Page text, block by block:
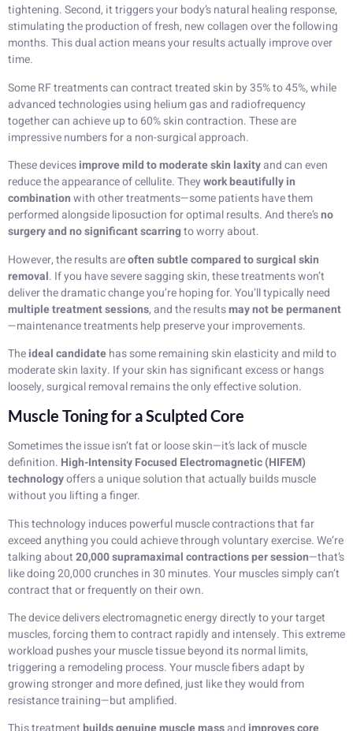
tightening. Second, it triggers your body’s natural healing response,
stimulating the production of fresh, new collagen over the following
months. This dual action means your results actually improve over
time.
Some RF treatments can contract treated skin by 35% to 45%, while
advanced technologies using helium gas and radiofrequency
together can achieve up to 60% skin contraction. These are
impressive numbers for a non-surgical approach.
These devicesimprove mild to moderate skin laxityand can even
reduce the appearance of cellulite. Theywork beautifully in
combinationwith other treatments—some patients have them
performed alongside liposuction for optimal results. And there’sno
surgery and no significant scarringto worry about.
However, the results areoften subtle compared to surgical skin
removal. If you have severe sagging skin, these treatments won’t
deliver the dramatic change you’re hoping for. You’ll typically need
multiple treatment sessions, and the resultsmay not be permanent
—maintenance treatments help preserve your improvements.
Theideal candidatehas some remaining skin elasticity and mild to
moderate skin laxity. If your skin has significant excess or hangs
loosely, surgical removal remains the only effective solution.
Muscle Toning for a Sculpted Core
Sometimes the issue isn’t fat or loose skin—it’s lack of muscle
definition. High-Intensity Focused Electromagnetic (HIFEM)
technologyoffers a unique solution that actually builds muscle
without you lifting a finger.
This technology induces powerful muscle contractions that far
exceed anything you could achieve through voluntary exercise. We’re
talking about20,000 supramaximal contractions per session—that’s
like doing 20,000 crunches in 30 minutes. Your muscles simply can’t
contract that or frequently on their own.
The device delivers electromagnetic energy directly to your target
muscles, forcing them to contract rapidly and intensely. This extreme
workload pushes your muscle tissue beyond its normal limits,
triggering a remodeling process. Your muscle fibers adapt by
growing stronger and more defined, just like they would from
resistance training—but amplified.